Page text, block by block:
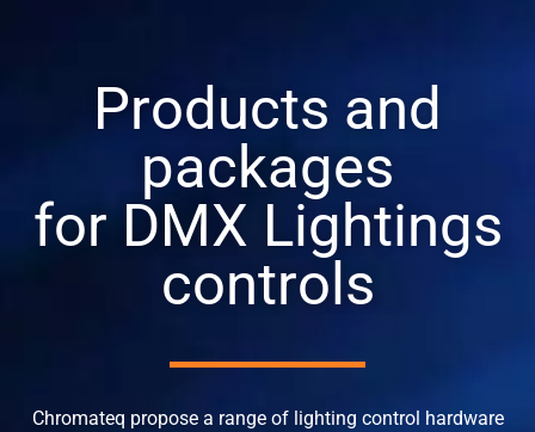
Products and
packages
for DMX Lightings
controls
Chromateq propose a range of lighting control hardware